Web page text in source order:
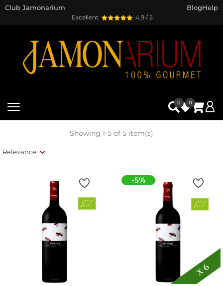
Excellent 4,9 / 5
Club Jamonarium BlogHelp
0 0
Relevance
Showing 1-5 of 5 item(s)
-5%